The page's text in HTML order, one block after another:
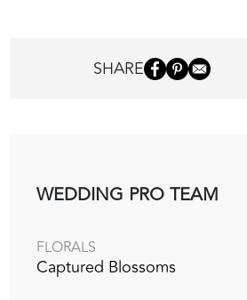
SHARE
WEDDING PRO TEAM
FLORALS
Captured Blossoms